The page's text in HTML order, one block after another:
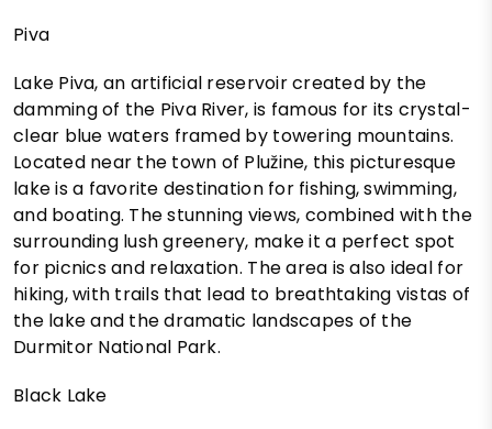
Piva
Lake Piva, an artificial reservoir created by the
damming of the Piva River, is famous for its crystal-
clear blue waters framed by towering mountains.
Located near the town of Plužine, this picturesque
lake is a favorite destination for fishing, swimming,
and boating. The stunning views, combined with the
surrounding lush greenery, make it a perfect spot
for picnics and relaxation. The area is also ideal for
hiking, with trails that lead to breathtaking vistas of
the lake and the dramatic landscapes of the
Durmitor National Park.
Black Lake